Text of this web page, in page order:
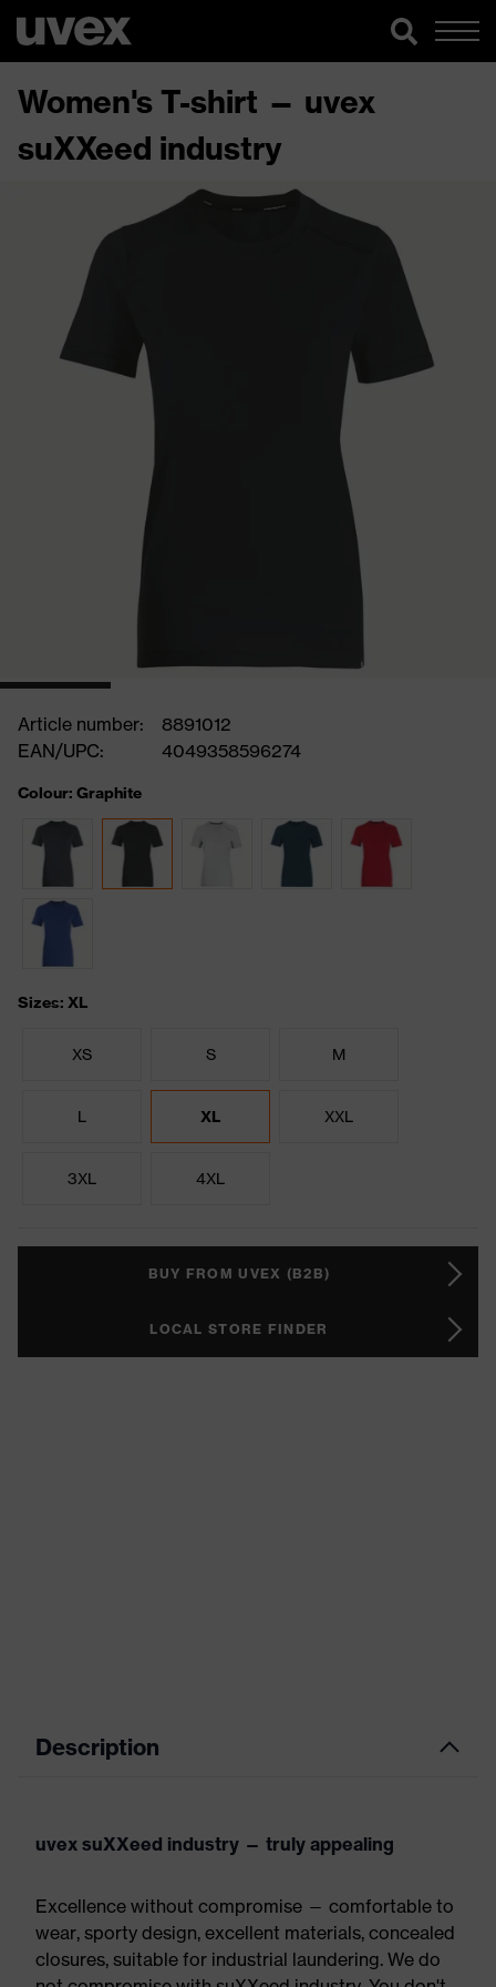
Women's T-shirt — uvex
suXXeed industry
Article number:
8891012
EAN/UPC:
4049358596274
Colour: Graphite
Sizes: XL
XS S M
L XL XXL
3XL 4XL
BUY FROM UVEX (B2B)
LOCAL STORE FINDER
Description
uvex suXXeed industry — truly appealing
Excellence without compromise — comfortable to
wear, sporty design, excellent materials, concealed
closures, suitable for industrial laundering. We do